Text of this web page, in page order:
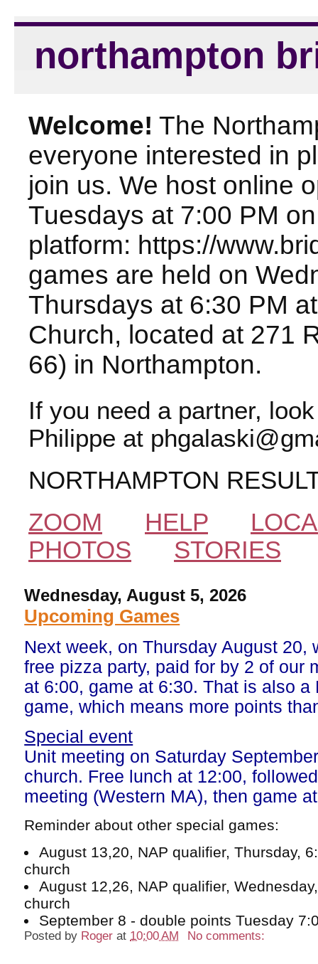
northampton
Welcome! The
everyone interested in
join us. We host online
Tuesdays at 7:00 PM
platform: https://
games are held on
Thursdays at 6:30 PM
Church, located at 271
66) in Northampton.
If you need a partner,
Philippe at
NORTHAMPTON
ZOOM
HELP
PHOTOS
STORIES
Wednesday, August 5, 2026
Upcoming Games
Next week, on Thursday August 20,
free pizza party, paid for by 2 of our
at 6:00, game at 6:30. That is also a
game, which means more points
Special event
Unit meeting on Saturday
church. Free lunch at 12:00,
meeting (Western MA), then game
Reminder about other special games:
August 13,20, NAP qualifier, Thursday,
church
August 12,26, NAP qualifier,
church
September 8 - double points Tuesday
Posted by Roger at 10:00 AM No comments: